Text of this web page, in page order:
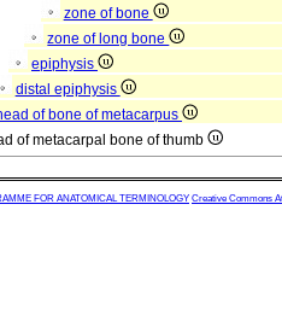
zone of bone
zone of long bone
epiphysis
distal epiphysis
of bone of metacarpus
of metacarpal bone of thumb
FOR ANATOMICAL TERMINOLOGY Creative Commons